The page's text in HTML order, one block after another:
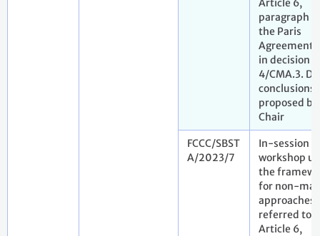
Article 6,
paragraph
the Paris
Agreement
in decision
4/CMA.3.
conclusions
proposed
Chair
FCCC/SBST
A/2023/7
In-session
workshop
the
for non-
approaches
referred to
Article 6,